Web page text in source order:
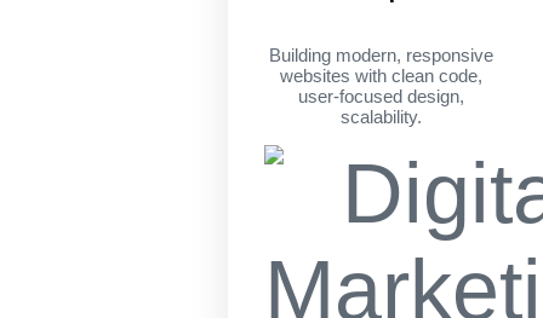
Building modern, responsive
websites with clean code,
user-focused design,
scalability.